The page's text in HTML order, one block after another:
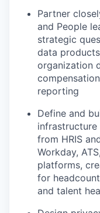
Partner
and People
strategic
data
organization
reporting
Define and
from HRIS
Workday,
platforms,
for
and talent